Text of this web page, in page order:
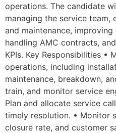
operations. The candidate
managing the service team,
and maintenance,
handling AMC contracts,
KPIs. Key Responsibilities •
operations, including
maintenance, breakdown,
train, and monitor service
Plan and allocate service
timely resolution. • Monitor
closure rate, and customer